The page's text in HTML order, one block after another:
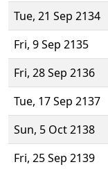
Tue, 21 Sep 2134
Fri, 9 Sep 2135
Fri, 28 Sep 2136
Tue, 17 Sep 2137
Sun, 5 Oct 2138
Fri, 25 Sep 2139